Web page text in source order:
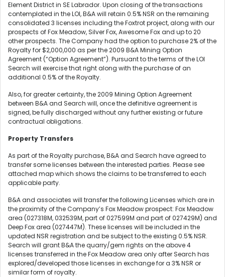
Element District in SE Labrador. Upon closing of the transactions
contemplated in the LOI, B&A will retain 0.5% NSR on the remaining
consolidated 3 licenses including the Foxtrot project, along with our
prospects of Fox Meadow, Silver Fox, Awesome Fox and up to 20
other prospects. The Company had the option to purchase 2% of the
Royalty for $2,000,000 as per the 2009 B&A Mining Option
Agreement (“Option Agreement”). Pursuant to the terms of the LOI
Search will exercise that right along with the purchase of an
additional 0.5% of the Royalty.
Also, for greater certainty, the 2009 Mining Option Agreement
between B&A and Search will, once the definitive agreement is
signed, be fully discharged without any further existing or future
contractual obligations.
Property Transfers
As part of the Royalty purchase, B&A and Search have agreed to
transfer some licenses between the interested parties. Please see
attached map which shows the claims to be transferred to each
applicable party.
B&A and associates will transfer the following Licenses which are in
the proximity of the Company’s Fox Meadow prospect: Fox Meadow
area (027318M, 032539M, part of 027599M and part of 027429M) and
Deep Fox area (027447M). These licenses will be included in the
updated NSR registration and be subject to the existing 0.5% NSR.
Search will grant B&A the quarry/gem rights on the above 4
licenses transferred in the Fox Meadow area only after Search has
explored/developed those licenses in exchange for a 3% NSR or
similar form of royalty.